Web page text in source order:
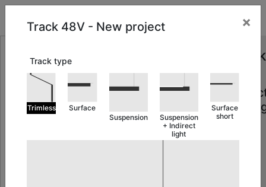
Track
48V
Track 48V - New project ×
Track type
Trimless
Surface
Suspension
Suspension
+ Indirect
light
Surface
short